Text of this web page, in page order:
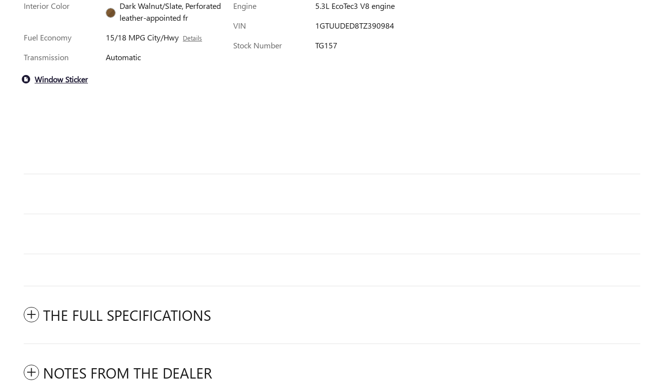
Interior Color
Dark Walnut/Slate, Perforated
leather-appointed fr
Fuel Economy
15/18 MPG City/Hwy Details
Transmission Automatic
Engine
5.3L EcoTec3 V8 engine
VIN
1GTUUDED8TZ390984
Stock Number
TG157
Window Sticker
THE FULL SPECIFICATIONS
NOTES FROM THE DEALER